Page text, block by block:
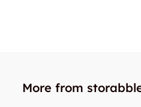
More from